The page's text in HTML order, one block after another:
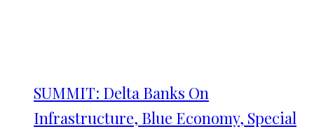
SUMMIT: Delta Banks On
Infrastructure, Blue Economy, Special